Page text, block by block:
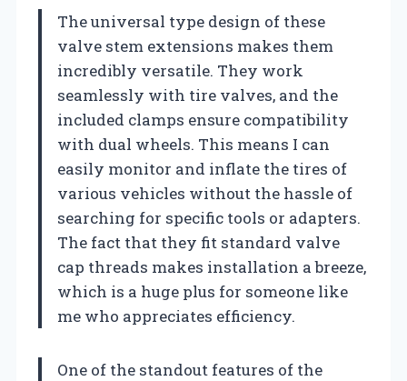
The universal type design of these
valve stem extensions makes them
incredibly versatile. They work
seamlessly with tire valves, and the
included clamps ensure compatibility
with dual wheels. This means I can
easily monitor and inflate the tires of
various vehicles without the hassle of
searching for specific tools or adapters.
The fact that they fit standard valve
cap threads makes installation a breeze,
which is a huge plus for someone like
me who appreciates efficiency.
One of the standout features of the